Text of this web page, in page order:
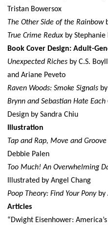
Tristan Bowersox
The Other Side of the Rainbow
True Crime Redux by Stephanie
Book Cover Design: Adult-
Unexpected Riches by C.S.
and Ariane Peveto
Raven Woods: Smoke Signals
Brynn and Sebastian Hate Each
Design by Sandra Chiu
Illustration
Tap and Rap, Move and Groove
Debbie Palen
Too Much! An Overwhelming
Illustrated by Angel Chang
Poop Theory: Find Your Ponyby
Articles
“Dwight Eisenhower: